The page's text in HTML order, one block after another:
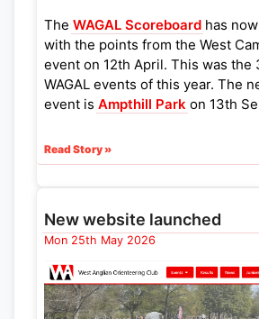
The WAGAL Scoreboard has
with the points from the West
event on 12th April. This was the 3rd of the five
WAGAL events of this year. The
event is Ampthill Park on 13th
Read Story »
New website launched
Mon 25th May 2026